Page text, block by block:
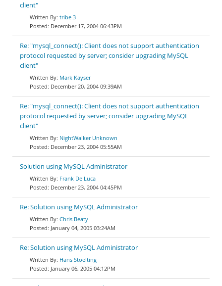
client"
tribe.3
December 17, 2004 06:43PM
Re: "mysql_connect(): Client does not support authentication
protocol requested by server; consider upgrading MySQL
client"
Mark Kayser
December 20, 2004 09:39AM
Re: "mysql_connect(): Client does not support authentication
protocol requested by server; consider upgrading MySQL
client"
NightWalker Unknown
December 23, 2004 05:55AM
Solution using MySQL Administrator
Frank De Luca
December 23, 2004 04:45PM
Re: Solution using MySQL Administrator
Chris Beaty
January 04, 2005 03:24AM
Re: Solution using MySQL Administrator
Hans Stoelting
January 06, 2005 04:12PM